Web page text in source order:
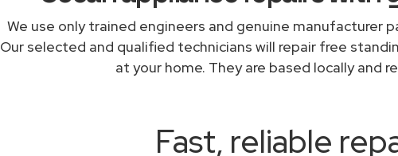
We use only trained engineers and genuine manufacturer
Our selected and qualified technicians will repair free
at your home. They are based locally and
Fast, reliable